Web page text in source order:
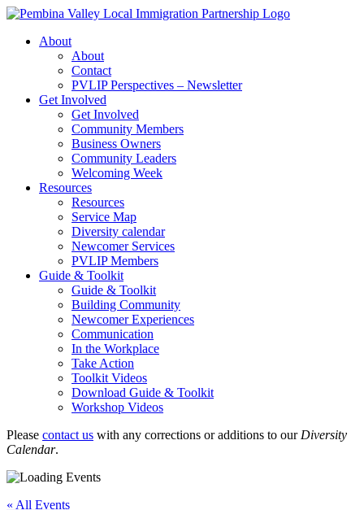
Skip
contentAbout
About
Contact
PVLIP Perspectives – Newsletter
Get Involved
Get Involved
Community Members
Business Owners
Community Leaders
Welcoming Week
Resources
Resources
Service Map
Diversity calendar
Newcomer Services
PVLIP Members
Guide & Toolkit
Guide & Toolkit
Building Community
Newcomer Experiences
Communication
In the Workplace
Take Action
Toolkit Videos
Download Guide & Toolkit
Workshop Videos
Please contact us with any corrections or additions to our Diversity
Calendar.
« All Events